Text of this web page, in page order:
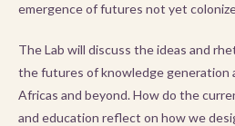
emergence of futures not yet
The Lab will discuss the ideas and
the futures of knowledge generation
Africas and beyond. How do the
and education reflect on how we